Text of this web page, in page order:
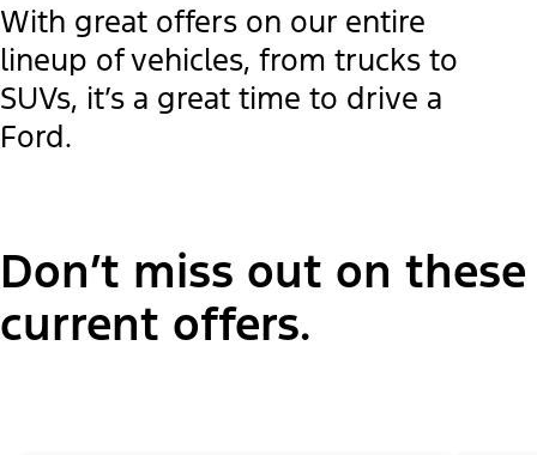
With great offers on our entire
lineup of vehicles, from trucks to
SUVs, it’s a great time to drive a
Ford.
Don’t miss out on these
current offers.